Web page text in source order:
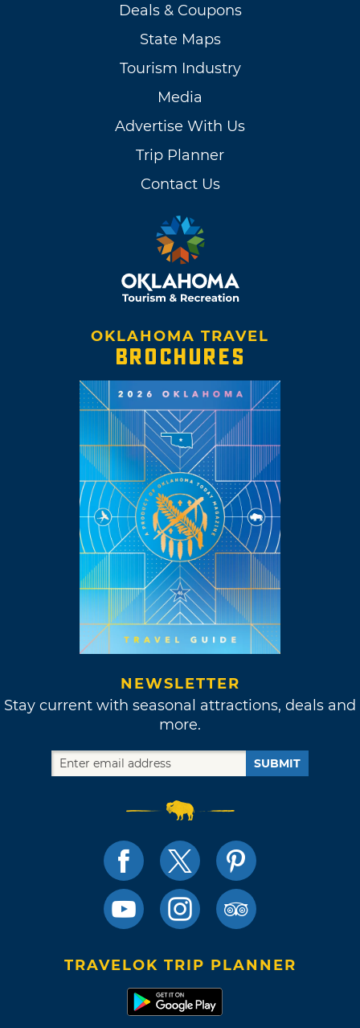
Deals & Coupons
State Maps
Tourism Industry
Media
Advertise With Us
Trip Planner
Contact Us
OKLAHOMA TRAVEL
BROCHURES
NEWSLETTER
Stay current with seasonal attractions, deals and
more.
SUBMIT
TRAVELOK TRIP PLANNER